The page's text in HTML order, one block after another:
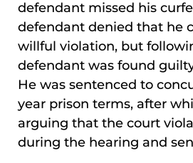
defendant missed his
defendant denied that he
willful violation, but
defendant was found
He was sentenced to
year prison terms, after
arguing that the court
during the hearing and